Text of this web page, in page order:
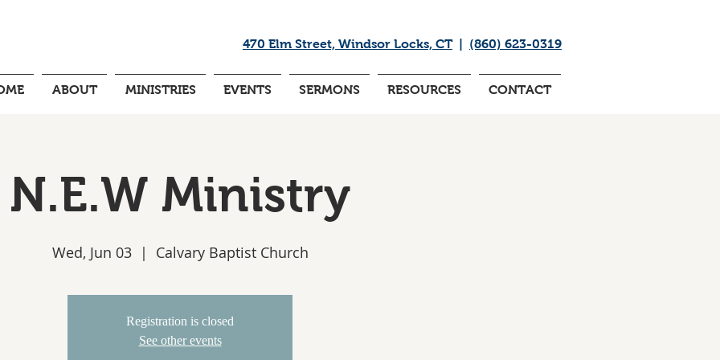
470 Elm Street, Windsor Locks, CT| (860) 623-0319
ABOUT MINISTRIES EVENTS SERMONS RESOURCES CONTACT
N.E.W Ministry
Wed, Jun 03
  |
Calvary Baptist Church
Registration is closed
See other events